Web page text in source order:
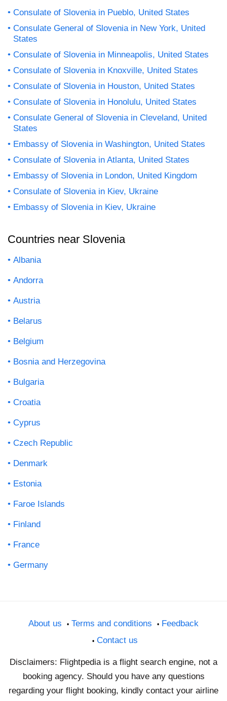
Consulate of Slovenia in Pueblo, United States
Consulate General of Slovenia in New York, United
States
Consulate of Slovenia in Minneapolis, United States
Consulate of Slovenia in Knoxville, United States
Consulate of Slovenia in Houston, United States
Consulate of Slovenia in Honolulu, United States
Consulate General of Slovenia in Cleveland, United
States
Embassy of Slovenia in Washington, United States
Consulate of Slovenia in Atlanta, United States
Embassy of Slovenia in London, United Kingdom
Consulate of Slovenia in Kiev, Ukraine
Embassy of Slovenia in Kiev, Ukraine
Countries near Slovenia
Albania
Andorra
Austria
Belarus
Belgium
Bosnia and Herzegovina
Bulgaria
Croatia
Cyprus
Czech Republic
Denmark
Estonia
Faroe Islands
Finland
France
Germany
About us Terms and conditions
Feedback
Contact us
Disclaimers: Flightpedia is a flight search engine, not a
booking agency. Should you have any questions
regarding your flight booking, kindly contact your airline